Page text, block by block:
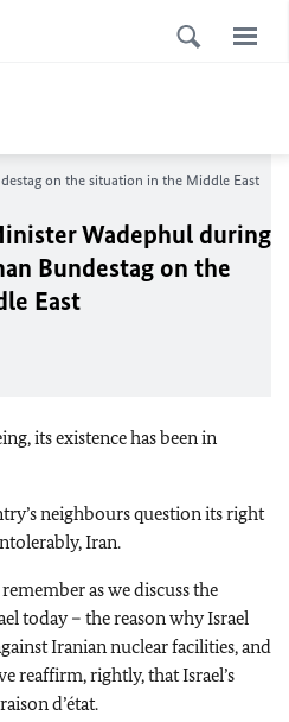
on the situation in the Middle East
Wadephul during
Bundestagon the
East
its existence has been in
neighbours question its right
Iran.
as we discuss the
today – the reason why Israel
Iranian nuclear facilities, and
reaffirm, rightly, that Israel’s
d’état.